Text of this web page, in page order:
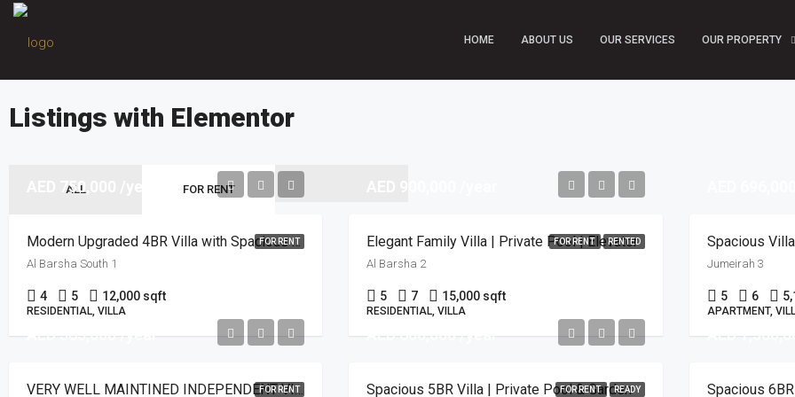
HOME ABOUT US OUR SERVICES OUR PROPERTY
Listings with Elementor
ALL FOR RENT
FOR RENT
AED 750,000 /year
Modern Upgraded 4BR Villa with Spacious Layout
Al Barsha South 1
4 5 12,000 sqft
RESIDENTIAL, VILLA
FOR RENT RENTED
Elegant Family Villa | Private Pool | Elevator
Al Barsha 2
5 7 15,000 sqft
RESIDENTIAL, VILLA
Jumeirah 3
5 6
APARTMENT,
FOR RENT
AED 365,000 /year
VERY WELL MAINTINED INDEPENDENT VILLA | POOL FOR RENT READY
AED 600,000 /year
Spacious 5BR Villa | Private Pool & Garden
AED
Spacious